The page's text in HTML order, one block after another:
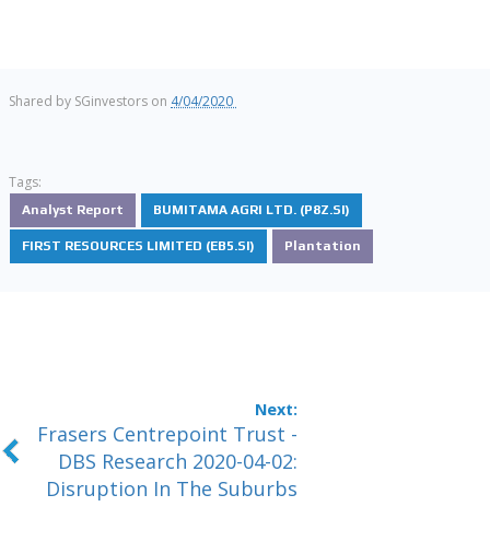
Shared by SGinvestors on 4/04/2020
Tags:
Analyst Report BUMITAMA AGRI LTD. (P8Z.SI)
FIRST RESOURCES LIMITED (EB5.SI) Plantation
Frasers Centrepoint Trust -
DBS Research 2020-04-02:
Disruption In The Suburbs